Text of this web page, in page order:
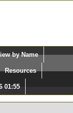
Language
Search:
by Name
Resources
01:55